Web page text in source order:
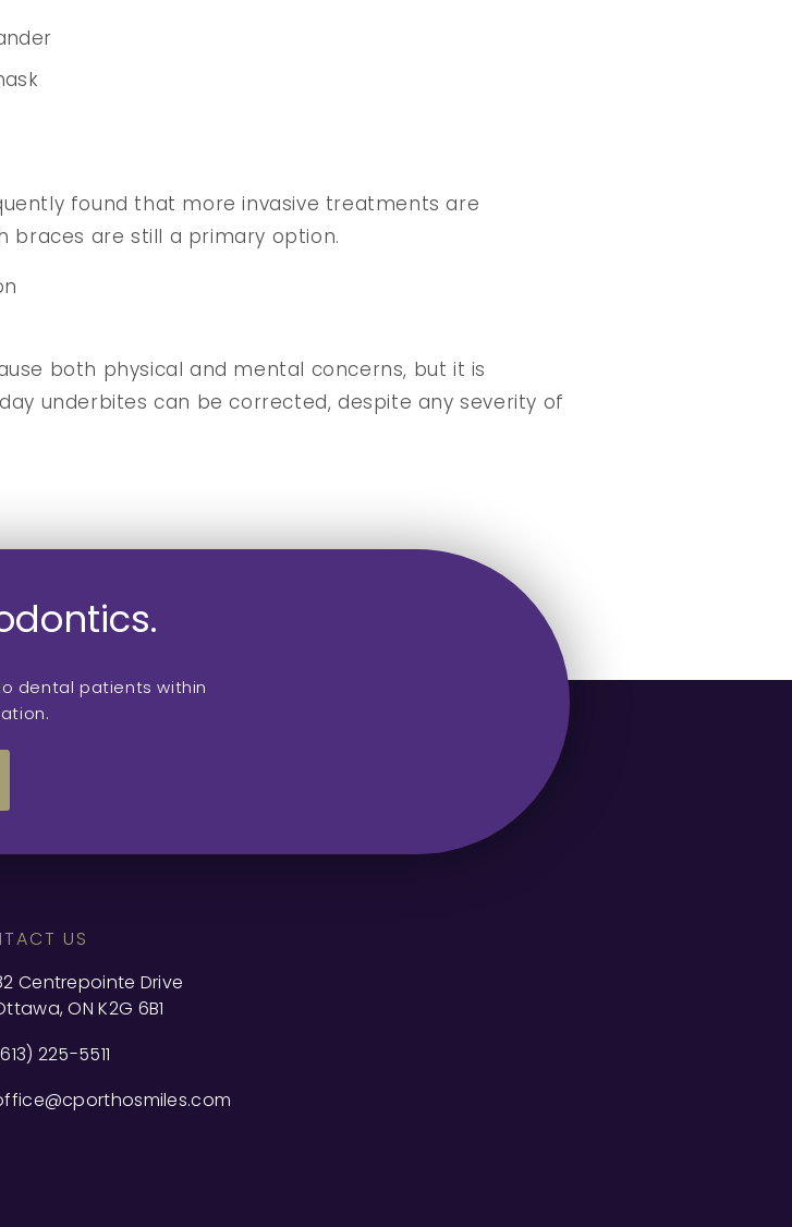
found that more invasive treatments are
braces are still a primary option.
both physical and mental concerns, but it is
underbites can be corrected, despite any severity of
dental patients within
US
Centrepointe Drive
ON K2G 6B1
225-5511